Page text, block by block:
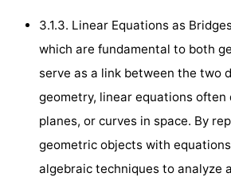
3.1.3. Linear Equations as
which are fundamental to both
serve as a link between the two
geometry, linear equations often
planes, or curves in space. By
geometric objects with
algebraic techniques to analyze